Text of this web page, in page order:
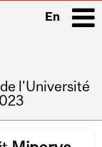
En
l'Université